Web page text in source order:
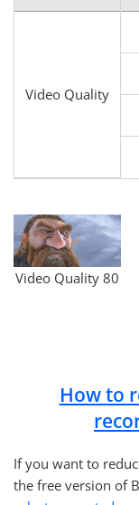
Video Quality
Video Quality 80
How to
If you want to
the free version of